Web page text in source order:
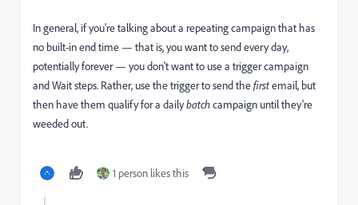
In general, if you're talking about a repeating campaign that has
no built-in end time — that is, you want to send every day,
potentially forever — you don't want to use a trigger campaign
and Wait steps. Rather, use the trigger to send thefirstemail, but
then have them qualify for a dailybatchcampaign until they're
weeded out.
1 person likes this